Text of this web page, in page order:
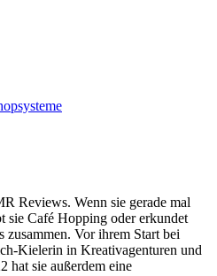
Reviews. Wenn sie gerade mal
sie Café Hopping oder erkundet
zusammen. Vor ihrem Start bei
Kielerin in Kreativagenturen und
hat sie außerdem eine